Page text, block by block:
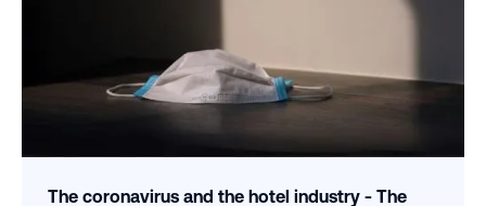
The coronavirus and the hotel industry - The